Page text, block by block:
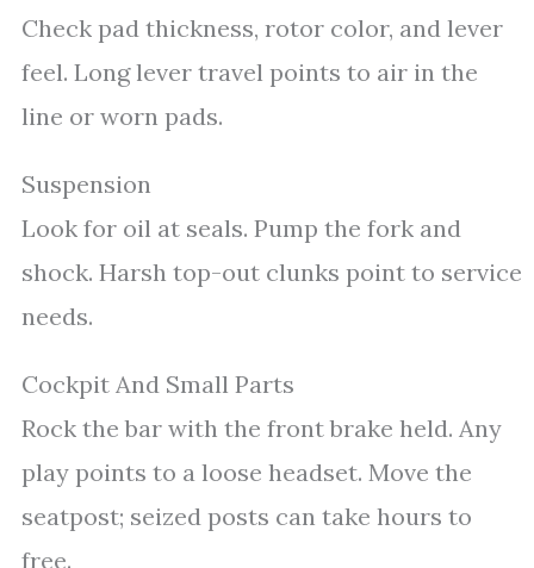
Check pad thickness, rotor color, and lever
feel. Long lever travel points to air in the
line or worn pads.
Suspension
Look for oil at seals. Pump the fork and
shock. Harsh top-out clunks point to service
needs.
Cockpit And Small Parts
Rock the bar with the front brake held. Any
play points to a loose headset. Move the
seatpost; seized posts can take hours to
free.